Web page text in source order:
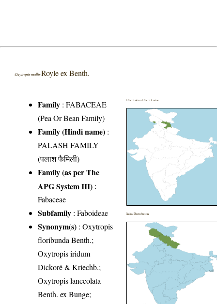
Oxytropis mollisRoyle ex Benth.
Family :FABACEAE
(Pea Or Bean Family)
Family (Hindi name) :
PALASH FAMILY
(पलाश फैमिली)
Family (as per The
APG System III) :
Fabaceae
Subfamily : Faboideae
Synonym(s) : Oxytropis
floribunda Benth.;
Oxytropis iridum
Dickoré & Kriechb.;
Oxytropis lanceolata
Benth. ex Bunge;
Distribution District wise
India Distribution